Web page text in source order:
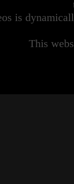
is
This